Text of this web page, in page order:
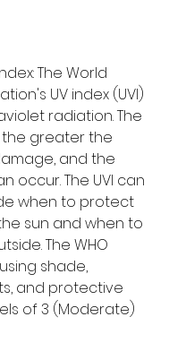
The World
UV index (UVI)
radiation. The
the greater the
and the
occur. The UVI can
when to protect
sun and when to
The WHO
shade,
and protective
of 3 (Moderate)